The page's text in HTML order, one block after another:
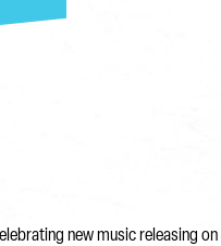
new music releasing